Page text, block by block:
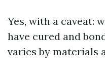
Yes, with a caveat:
have cured and
varies by materials